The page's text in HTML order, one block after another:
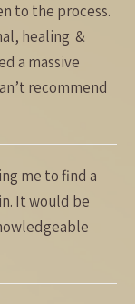
to the process.
healing &
a massive
recommend
me to find a
It would be